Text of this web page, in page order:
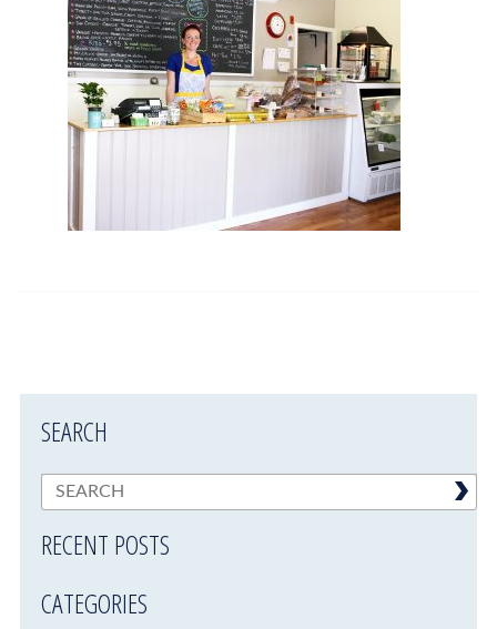
SEARCH
RECENT POSTS
CATEGORIES